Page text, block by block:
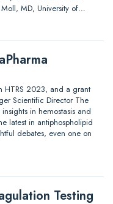
MD, University of…
HTRS 2023, and a grant
Scientific Director The
in hemostasis and
latest in antiphospholipid
debates, even one on
Testing